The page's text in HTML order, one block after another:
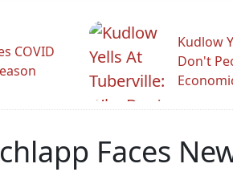
COVID
Kudlow
Don't
Faces